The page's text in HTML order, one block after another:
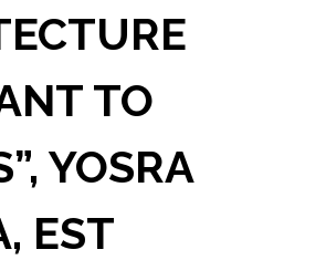
TO
YOSRA
EST